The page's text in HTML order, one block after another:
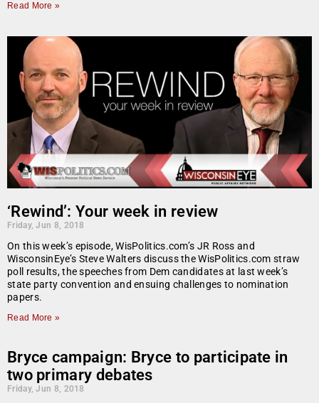
Read More »
‘Rewind’: Your week in review
Friday, Jun 8, 2018
On this week’s episode, WisPolitics.com’s JR Ross and
WisconsinEye’s Steve Walters discuss the WisPolitics.com straw
poll results, the speeches from Dem candidates at last week’s
state party convention and ensuing challenges to nomination
papers.
Read More »
Bryce campaign: Bryce to participate in
two primary debates
Friday, Jun 8, 2018